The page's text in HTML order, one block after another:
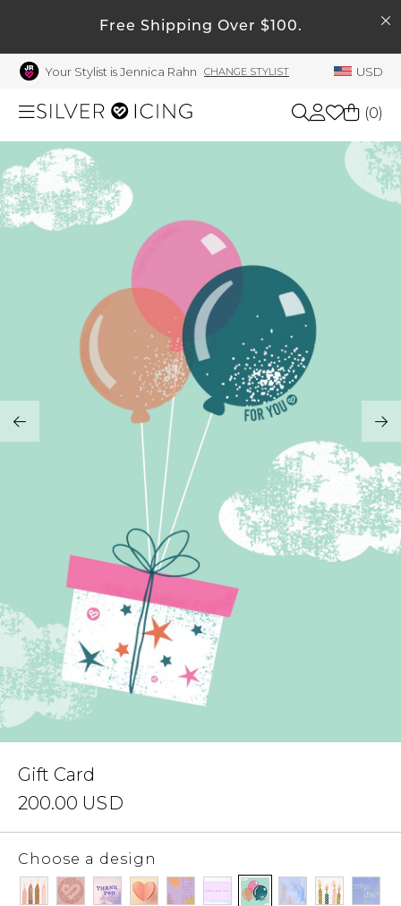
Free Shipping Over $100.
Your Stylist is Jennica Rahn CHANGE STYLIST USD
Shop All
Beauty
Accessories
Brands
Gift Cards
SIGN IN
FIND A STYLIST
My Account
Welcome !
Order History
My Subscriptions
My Gift Cards
Rewards Bank
My Stylist
Account Balance
Profile Information
Change Password
Address Book
Manage Cards
Sign Out
(0)
Gift Card
200.00 USD
Choose a design